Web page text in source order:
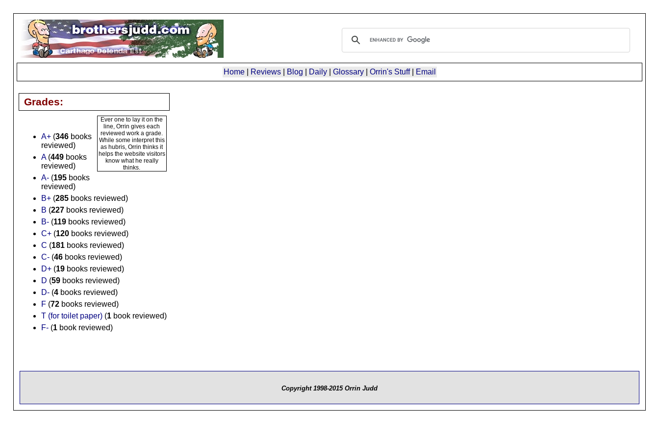
Home| Reviews| Blog Daily| Glossary| Orrin's Stuff| Email
Grades:
Ever one to lay it on the
line, Orrin gives each
reviewed work a grade.
While some interpret this
as hubris, Orrin thinks it
helps the website visitors
know what he really
thinks.
A+(346books
reviewed)
A(449books
reviewed)
A-(195books
reviewed)
B+(285books reviewed)
B (227books reviewed)
B-(119books reviewed)
C+(120books reviewed)
C (181books reviewed)
C-(46books reviewed)
D+(19books reviewed)
D (59books reviewed)
D-(4books reviewed)
F(72books reviewed)
T (for toilet paper)(1book reviewed)
F-(1book reviewed)
Copyright 1998-2015 Orrin Judd